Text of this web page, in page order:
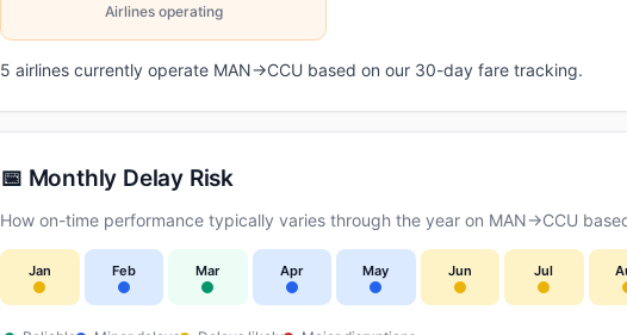
Airlines operating
5 airlines currently operate MAN→CCU based on our 30-day fare tracking.
📅 Monthly Delay Risk
How on-time performance typically varies through the year on MAN→CCU
Jan Feb Mar Apr May Jun Jul